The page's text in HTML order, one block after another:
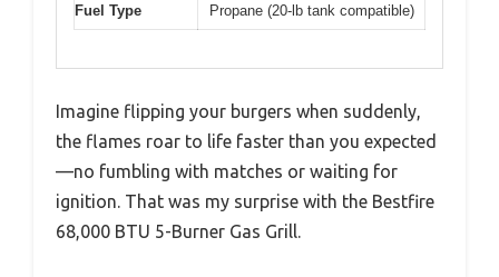
Fuel Type Propane (20-lb tank compatible)
Imagine flipping your burgers when suddenly,
the flames roar to life faster than you expected
—no fumbling with matches or waiting for
ignition. That was my surprise with the Bestfire
68,000 BTU 5-Burner Gas Grill.